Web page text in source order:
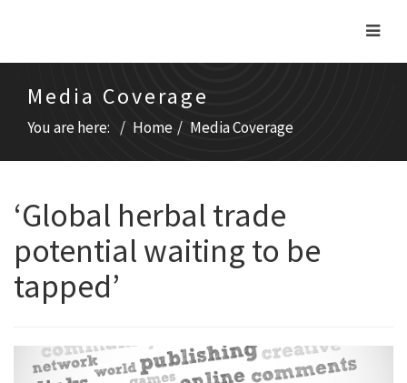
Media Coverage
You are here: Home Media Coverage
‘Global herbal trade
potential waiting to be
tapped’